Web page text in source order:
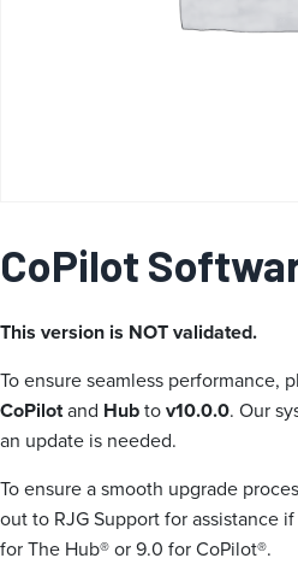
CoPilot
This version is NOT validated.
To ensure seamless performance,
CoPilotand Hubtov10.0.0. Our
an update is needed.
To ensure a smooth upgrade
out to RJG Support for assistance
for The Hub® or 9.0 for CoPilot®.